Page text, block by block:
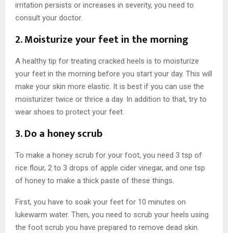
irritation persists or increases in severity, you need to
consult your doctor.
2. Moisturize your feet in the morning
A healthy tip for treating cracked heels is to moisturize
your feet in the morning before you start your day. This will
make your skin more elastic. It is best if you can use the
moisturizer twice or thrice a day. In addition to that, try to
wear shoes to protect your feet.
3. Do a honey scrub
To make a honey scrub for your foot, you need 3 tsp of
rice flour, 2 to 3 drops of apple cider vinegar, and one tsp
of honey to make a thick paste of these things.
First, you have to soak your feet for 10 minutes on
lukewarm water. Then, you need to scrub your heels using
the foot scrub you have prepared to remove dead skin.